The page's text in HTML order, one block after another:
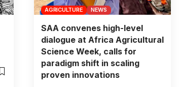
AGRICULTURE NEWS
SAA convenes high-level
dialogue at Africa Agricultural
Science Week, calls for
paradigm shift in scaling
proven innovations